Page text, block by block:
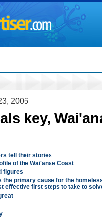
2006
key,
tell their stories
of the Wai'anae Coast
figures
the primary cause for the
effective first steps to take to